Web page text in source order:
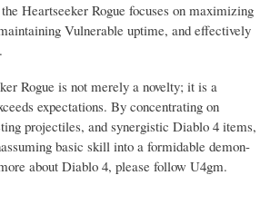
Heartseeker Rogue focuses on maximizing
Vulnerable uptime, and effectively
Rogue is not merely a novelty; it is a
expectations. By concentrating on
projectiles, and synergistic Diablo 4 items,
basic skill into a formidable demon-
about Diablo 4, please follow U4gm.